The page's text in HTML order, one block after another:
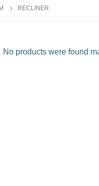
RECLINER
No products were found